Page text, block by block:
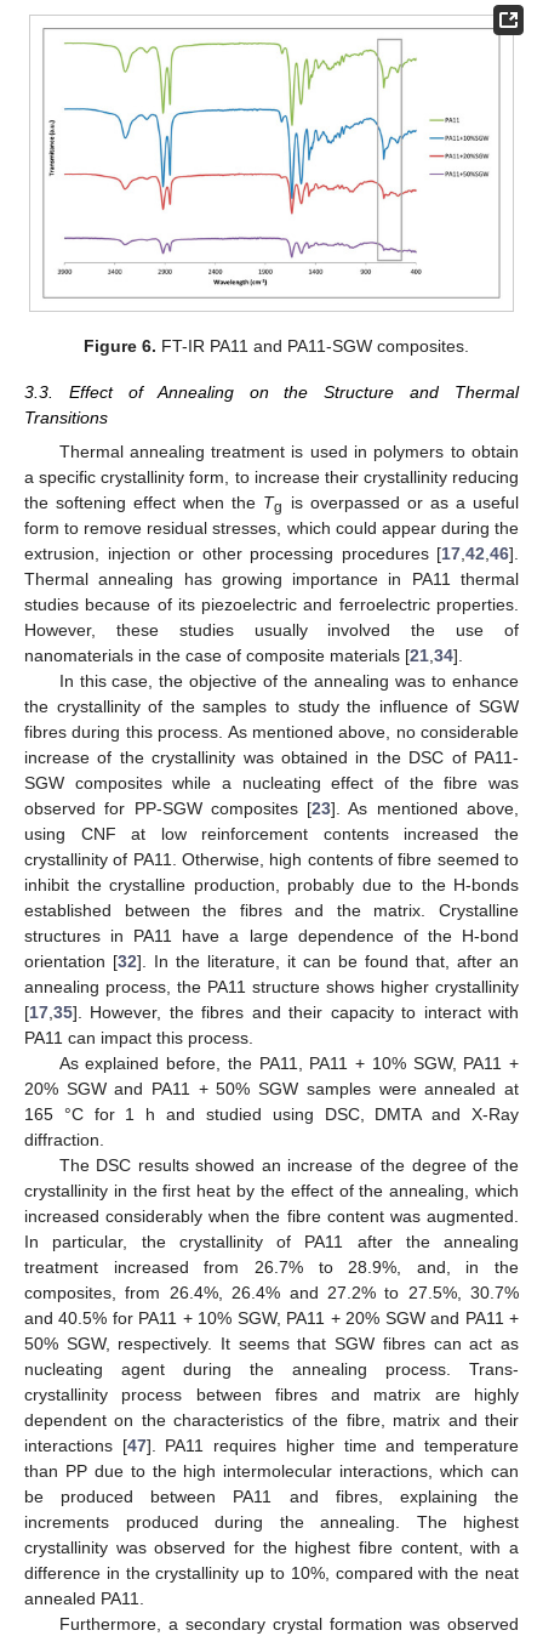
Figure 6. FT-IR PA11 and PA11-SGW composites.
3.3. Effect of Annealing on the Structure and Thermal
Transitions
Thermal annealing treatment is used in polymers to obtain
a specific crystallinity form, to increase their crystallinity reducing
the softening effect when the Tg
is overpassed or as a useful
form to remove residual stresses, which could appear during the
extrusion, injection or other processing procedures [17 42 46].
Thermal annealing has growing importance in PA11 thermal
studies because of its piezoelectric and ferroelectric properties.
However, these studies usually involved the use of
nanomaterials in the case of composite materials [21 34].
In this case, the objective of the annealing was to enhance
the crystallinity of the samples to study the influence of SGW
fibres during this process. As mentioned above, no considerable
increase of the crystallinity was obtained in the DSC of PA11-
SGW composites while a nucleating effect of the fibre was
observed for PP-SGW composites [23]. As mentioned above,
using CNF at low reinforcement contents increased the
crystallinity of PA11. Otherwise, high contents of fibre seemed to
inhibit the crystalline production, probably due to the H-bonds
established between the fibres and the matrix. Crystalline
structures in PA11 have a large dependence of the H-bond
orientation [32]. In the literature, it can be found that, after an
annealing process, the PA11 structure shows higher crystallinity
[17 35]. However, the fibres and their capacity to interact with
PA11 can impact this process.
As explained before, the PA11, PA11 + 10% SGW, PA11 +
20% SGW and PA11 + 50% SGW samples were annealed at
165 °C for 1 h and studied using DSC, DMTA and X-Ray
diffraction.
The DSC results showed an increase of the degree of the
crystallinity in the first heat by the effect of the annealing, which
increased considerably when the fibre content was augmented.
In particular, the crystallinity of PA11 after the annealing
treatment increased from 26.7% to 28.9%, and, in the
composites, from 26.4%, 26.4% and 27.2% to 27.5%, 30.7%
and 40.5% for PA11 + 10% SGW, PA11 + 20% SGW and PA11 +
50% SGW, respectively. It seems that SGW fibres can act as
nucleating agent during the annealing process. Trans-
crystallinity process between fibres and matrix are highly
dependent on the characteristics of the fibre, matrix and their
interactions [47]. PA11 requires higher time and temperature
than PP due to the high intermolecular interactions, which can
be produced between PA11 and fibres, explaining the
increments produced during the annealing. The highest
crystallinity was observed for the highest fibre content, with a
difference in the crystallinity up to 10%, compared with the neat
annealed PA11.
Furthermore, a secondary crystal formation was observed